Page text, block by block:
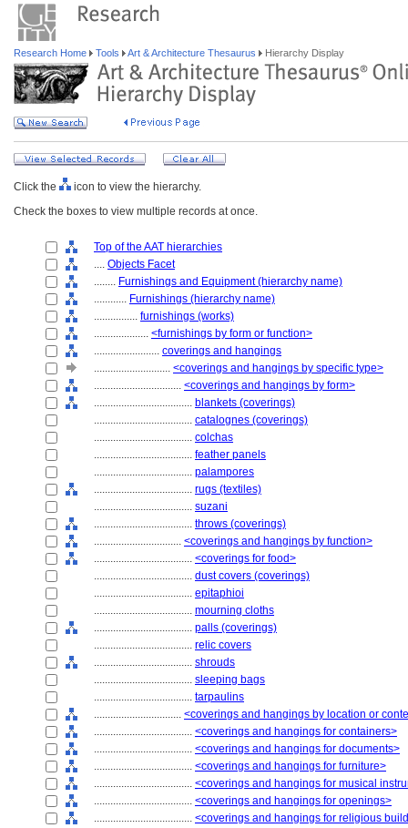
Research Home Tools Art & Architecture Thesaurus Hierarchy Display
Click the
icon to view the hierarchy.
Check the boxes to view multiple records at once.
Top of the AAT hierarchies
.... Objects Facet
........ Furnishings and Equipment (hierarchy name)
............ Furnishings (hierarchy name)
................ furnishings (works)
.................... <furnishings by form or function>
........................ coverings and hangings
............................ <coverings and hangings by specific type>
................................ <coverings and hangings by form>
.................................... blankets (coverings)
.................................... catalognes (coverings)
.................................... colchas
.................................... feather panels
.................................... palampores
.................................... rugs (textiles)
.................................... suzani
.................................... throws (coverings)
................................ <coverings and hangings by function>
.................................... <coverings for food>
.................................... dust covers (coverings)
.................................... epitaphioi
.................................... mourning cloths
.................................... palls (coverings)
.................................... relic covers
.................................... shrouds
.................................... sleeping bags
.................................... tarpaulins
................................ <coverings and hangings by location or
.................................... <coverings and hangings for containers>
.................................... <coverings and hangings for documents>
.................................... <coverings and hangings for furniture>
.................................... <coverings and hangings for musical
.................................... <coverings and hangings for openings>
.................................... <coverings and hangings for religious